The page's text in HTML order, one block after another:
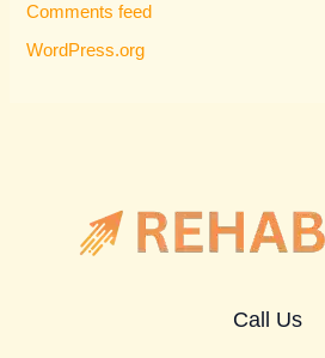
Comments feed
WordPress.org
Call Us